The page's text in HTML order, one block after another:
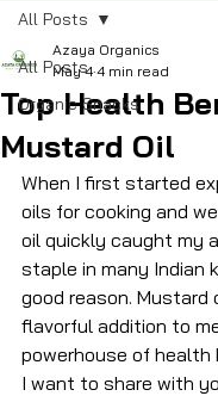
All Posts
Organic Snacks
All Posts
Top Health
Mustard Oil
Azaya Organics
May 4 4 min read
When I first started
oils for cooking and
oil quickly caught my
staple in many Indian
good reason. Mustard
flavorful addition to
powerhouse of health
I want to share with